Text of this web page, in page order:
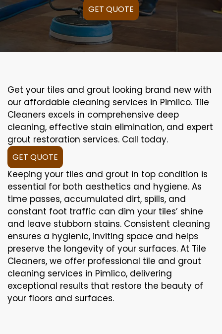
GET QUOTE
Get your tiles and grout looking brand new with
our affordable cleaning services in Pimlico. Tile
Cleaners excels in comprehensive deep
cleaning, effective stain elimination, and expert
grout restoration services. Call today.
GET QUOTE
Keeping your tiles and grout in top condition is
essential for both aesthetics and hygiene. As
time passes, accumulated dirt, spills, and
constant foot traffic can dim your tiles’ shine
and leave stubborn stains. Consistent cleaning
ensures a hygienic, inviting space and helps
preserve the longevity of your surfaces. At Tile
Cleaners, we offer professional tile and grout
cleaning services in Pimlico, delivering
exceptional results that restore the beauty of
your floors and surfaces.